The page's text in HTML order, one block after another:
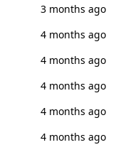
3 months ago
4 months ago
4 months ago
4 months ago
4 months ago
4 months ago